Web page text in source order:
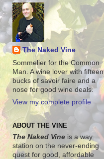
The Naked Vine
Sommelier for the Common
Man. A wine lover with fifteen
bucks of savoir faire and a
nose for good wine deals.
View my complete profile
ABOUT THE VINE
The Naked Vine is a way
station on the never-ending
quest for good, affordable